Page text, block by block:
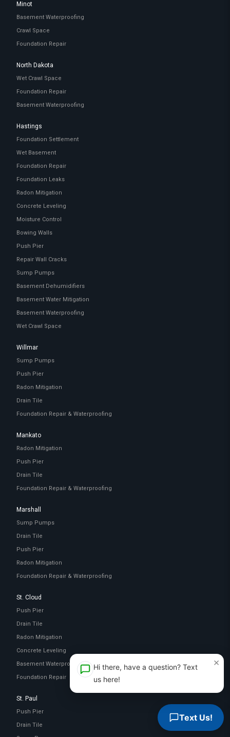
Minot
Basement Waterproofing
Crawl Space
Foundation Repair
North Dakota
Wet Crawl Space
Foundation Repair
Basement Waterproofing
Hastings
Foundation Settlement
Wet Basement
Foundation Repair
Foundation Leaks
Radon Mitigation
Concrete Leveling
Moisture Control
Bowing Walls
Push Pier
Repair Wall Cracks
Sump Pumps
Basement Dehumidifiers
Basement Water Mitigation
Basement Waterproofing
Wet Crawl Space
Willmar
Sump Pumps
Push Pier
Radon Mitigation
Drain Tile
Foundation Repair & Waterproofing
Mankato
Radon Mitigation
Push Pier
Drain Tile
Foundation Repair & Waterproofing
Marshall
Sump Pumps
Drain Tile
Push Pier
Radon Mitigation
Foundation Repair & Waterproofing
St. Cloud
Push Pier
Drain Tile
Radon Mitigation
Concrete Leveling
Basement Waterproofing
Foundation Repair
St. Paul
Push Pier
Drain Tile
Hi there, have a question? Text
us here!
×
Text Us!